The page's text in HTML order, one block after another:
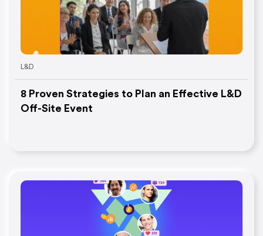
L&D
8 Proven Strategies to Plan an Effective L&D
Off-Site Event